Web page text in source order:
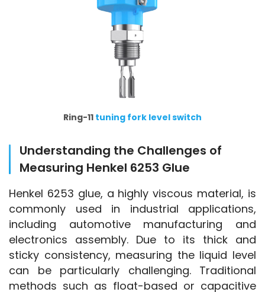
Ring-11 tuning fork level switch
Understanding the Challenges of
Measuring Henkel 6253 Glue
Henkel 6253 glue, a highly viscous material, is
commonly used in industrial applications,
including automotive manufacturing and
electronics assembly. Due to its thick and
sticky consistency, measuring the liquid level
can be particularly challenging. Traditional
methods such as float-based or capacitive